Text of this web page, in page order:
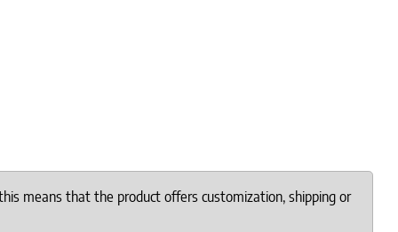
means that the product offers customization, shipping or